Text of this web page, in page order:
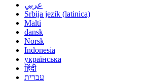
عربي
Srbija jezik (latinica)
Malti
dansk
Norsk
Indonesia
українська
हिंदी
עברית